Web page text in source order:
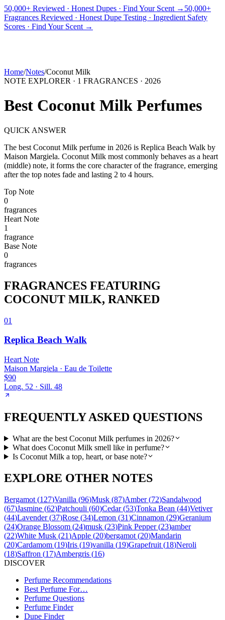
50,000+ Reviewed · Honest Dupes · Find Your Scent → 50,000+
Fragrances Reviewed · Honest Dupe Testing · Ingredient Safety
Scores · Find Your Scent →
PICKS BEST FOR REVIEWS
Home/Notes/Coconut Milk
NOTE EXPLORER · 1 FRAGRANCES · 2026
Best Coconut Milk Perfumes
QUICK ANSWER
The best Coconut Milk perfume in 2026 is Replica Beach Walk by
Maison Margiela. Coconut Milk most commonly behaves as a heart
(middle) note, it forms the core character of the fragrance, emerging
after the top notes fade and lasting 2 to 4 hours.
Top Note
0
fragrances
Heart Note
1
fragrance
Base Note
0
fragrances
FRAGRANCES FEATURING
COCONUT MILK, RANKED
01
Replica Beach Walk
Heart Note
Maison Margiela · Eau de Toilette
$90
Long. 52 · Sill. 48
FREQUENTLY ASKED QUESTIONS
What are the best Coconut Milk perfumes in 2026?
What does Coconut Milk smell like in perfume?
Is Coconut Milk a top, heart, or base note?
EXPLORE OTHER NOTES
Bergamot (127)Vanilla (96)Musk (87)Amber(72)Sandalwood
(67)Jasmine (62)Patchouli (60)Cedar(53)Tonka Bean (44)Vetiver
(44)Lavender(37)Rose (34)Lemon (31)Cinnamon (29)Geranium
(24)Orange Blossom (24)musk (23)Pink Pepper(23)amber
(22)White Musk (21)Apple (20)bergamot (20)Mandarin
(20)Cardamom (19)Iris (19)vanilla (19)Grapefruit (18)Neroli
(18)Saffron (17)Ambergris (16)
DISCOVER
Perfume Recommendations
Best Perfume For…
Perfume Questions
Perfume Finder
Dupe Finder